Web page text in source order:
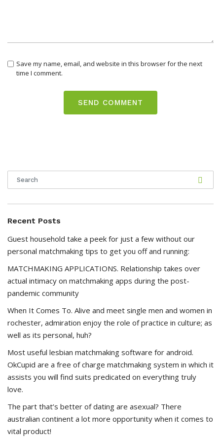
Save my name, email, and website in this browser for the next
time I comment.
Recent Posts
Guest household take a peek for just a few without our
personal matchmaking tips to get you off and running:
MATCHMAKING APPLICATIONS. Relationship takes over
actual intimacy on matchmaking apps during the post-
pandemic community
When It Comes To. Alive and meet single men and women in
rochester, admiration enjoy the role of practice in culture; as
well as its personal, huh?
Most useful lesbian matchmaking software for android.
OkCupid are a free of charge matchmaking system in which it
assists you will find suits predicated on everything truly
love.
The part that’s better of dating are asexual? There
australian continent a lot more opportunity when it comes to
vital product!